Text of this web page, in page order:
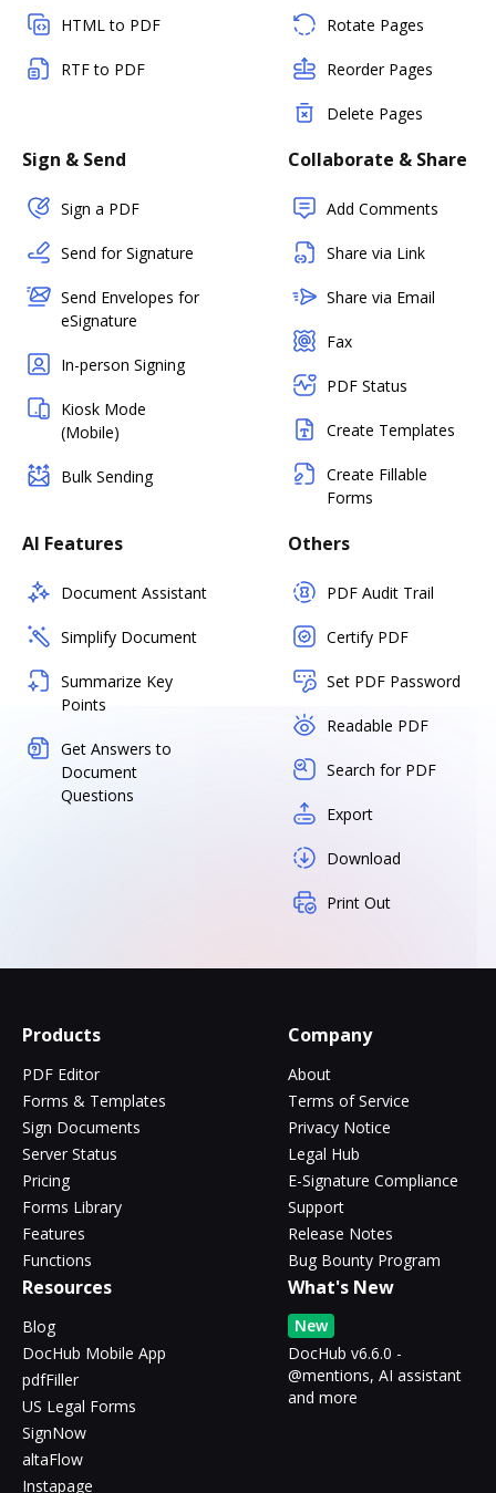
HTML to PDF
RTF to PDF
Rotate Pages
Reorder Pages
Delete Pages
Sign & Send
Sign a PDF
Send for Signature
Send Envelopes for
eSignature
In-person Signing
Kiosk Mode
(Mobile)
Bulk Sending
Collaborate & Share
Add Comments
Share via Link
Share via Email
Fax
PDF Status
Create Templates
Create Fillable
Forms
AI Features
Document Assistant
Simplify Document
Summarize Key
Points
Get Answers to
Document
Questions
Others
PDF Audit Trail
Certify PDF
Set PDF Password
Readable PDF
Search for PDF
Export
Download
Print Out
Products
PDF Editor
Forms & Templates
Sign Documents
Server Status
Pricing
Forms Library
Features
Functions
Company
About
Terms of Service
Privacy Notice
Legal Hub
E-Signature Compliance
Support
Release Notes
Bug Bounty Program
Resources
Blog
DocHub Mobile App
pdfFiller
US Legal Forms
SignNow
altaFlow
Instapage
What's New
New
DocHub v6.6.0 -
@mentions, AI assistant
and more